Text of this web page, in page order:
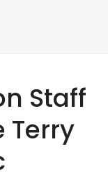
Staff
Terry